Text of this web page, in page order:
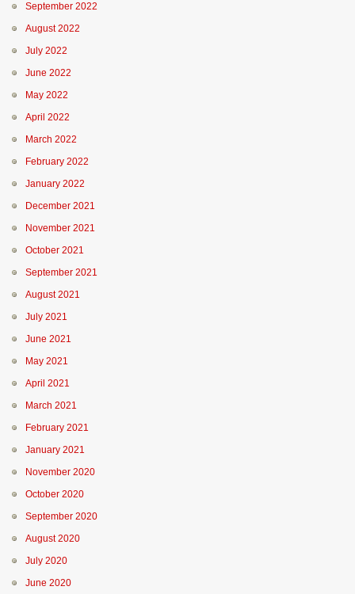
September 2022
August 2022
July 2022
June 2022
May 2022
April 2022
March 2022
February 2022
January 2022
December 2021
November 2021
October 2021
September 2021
August 2021
July 2021
June 2021
May 2021
April 2021
March 2021
February 2021
January 2021
November 2020
October 2020
September 2020
August 2020
July 2020
June 2020